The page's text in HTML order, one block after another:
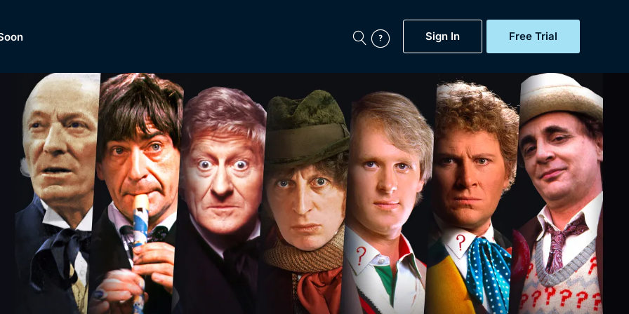
Sign In Free Trial
Featured
Now
BritBox Original
Brit Flicks
Coming Soon
BritBox Live
My Account
Gift Subscription
Help
Sign Out
of
Dramas, Comedies, Mystery, Soaps, Documentaries,
Lifestyle and more...
Free Trial
Sign In
Browse All